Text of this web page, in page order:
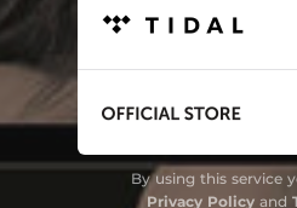
Petricor for trio
By using this service
Privacy Policyand